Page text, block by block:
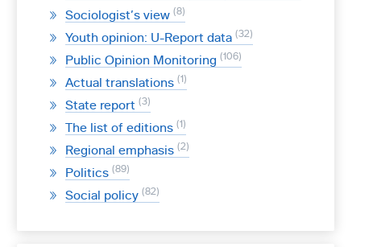
Sociologist’s view 8
Youth opinion: U-Report data 32
Public Opinion Monitoring 106
Actual translations 1
State report 3
The list of editions 1
Regional emphasis 2
Politics 89
Social policy 82